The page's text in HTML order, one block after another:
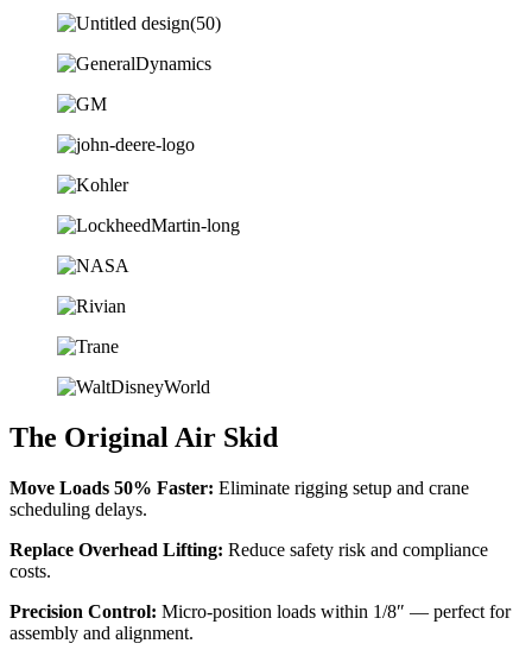
The Original Air Skid
Move Loads 50% Faster: Eliminate rigging setup and crane
scheduling delays.
Replace Overhead Lifting: Reduce safety risk and compliance
costs.
Precision Control: Micro-position loads within 1/8″ — perfect for
assembly and alignment.